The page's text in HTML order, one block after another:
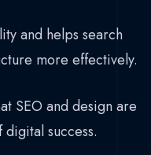
and helps search
more effectively.
SEO and design are
success.